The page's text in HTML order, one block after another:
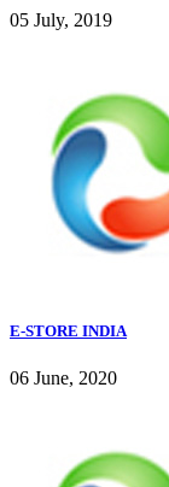
05 July, 2019
E-STORE INDIA
06 June, 2020